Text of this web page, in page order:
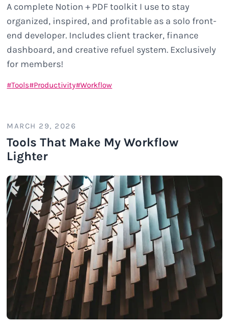
A complete Notion + PDF toolkit I use to stay
organized, inspired, and profitable as a solo front-
end developer. Includes client tracker, finance
dashboard, and creative refuel system. Exclusively
for members!
Tools Productivity Workflow
MARCH 29, 2026
Tools That Make My Workflow
Lighter